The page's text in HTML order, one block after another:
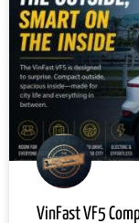
VinFast VF5